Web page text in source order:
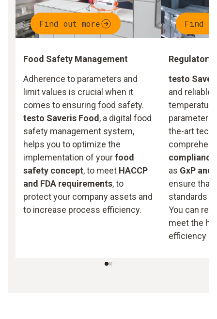
Find out more
Food Safety Management
Adherence to parameters and
limit values is crucial when it
comes to ensuring food safety.
testo Saveris Food , a digital food
safety management system,
helps you to optimize the
implementation of yourfood
safety concept, to meet HACCP
and FDA requirements, to
protect your company assets and
to increase process efficiency.
Find
Regulatory
testo
and reliable
the-art
as GxP and
ensure that
standards
You can
meet the
efficiency